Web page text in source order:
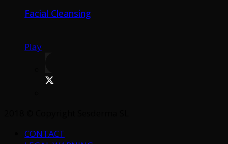
Facial Cleansing
Play
CONTACT